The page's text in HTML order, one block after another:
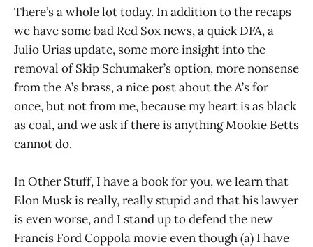
There’s a whole lot today. In addition to the recaps
we have some bad Red Sox news, a quick DFA, a
Julio Urías update, some more insight into the
removal of Skip Schumaker’s option, more nonsense
from the A’s brass, a nice post about the A’s for
once, but not from me, because my heart is as black
as coal, and we ask if there is anything Mookie Betts
cannot do.
In Other Stuff, I have a book for you, we learn that
Elon Musk is really, really stupid and that his lawyer
is even worse, and I stand up to defend the new
Francis Ford Coppola movie even though (a) I have